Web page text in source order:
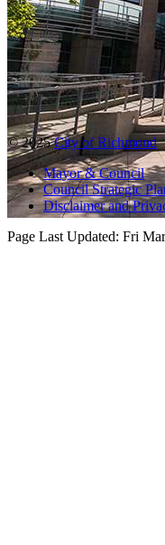
© 2025City of Richmond
Mayor & Council
Council Strategic
Disclaimer and
Page Last Updated: Fri